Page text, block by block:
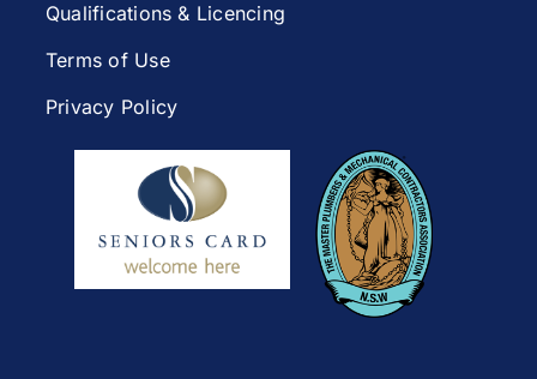
Qualifications & Licencing
Terms of Use
Privacy Policy